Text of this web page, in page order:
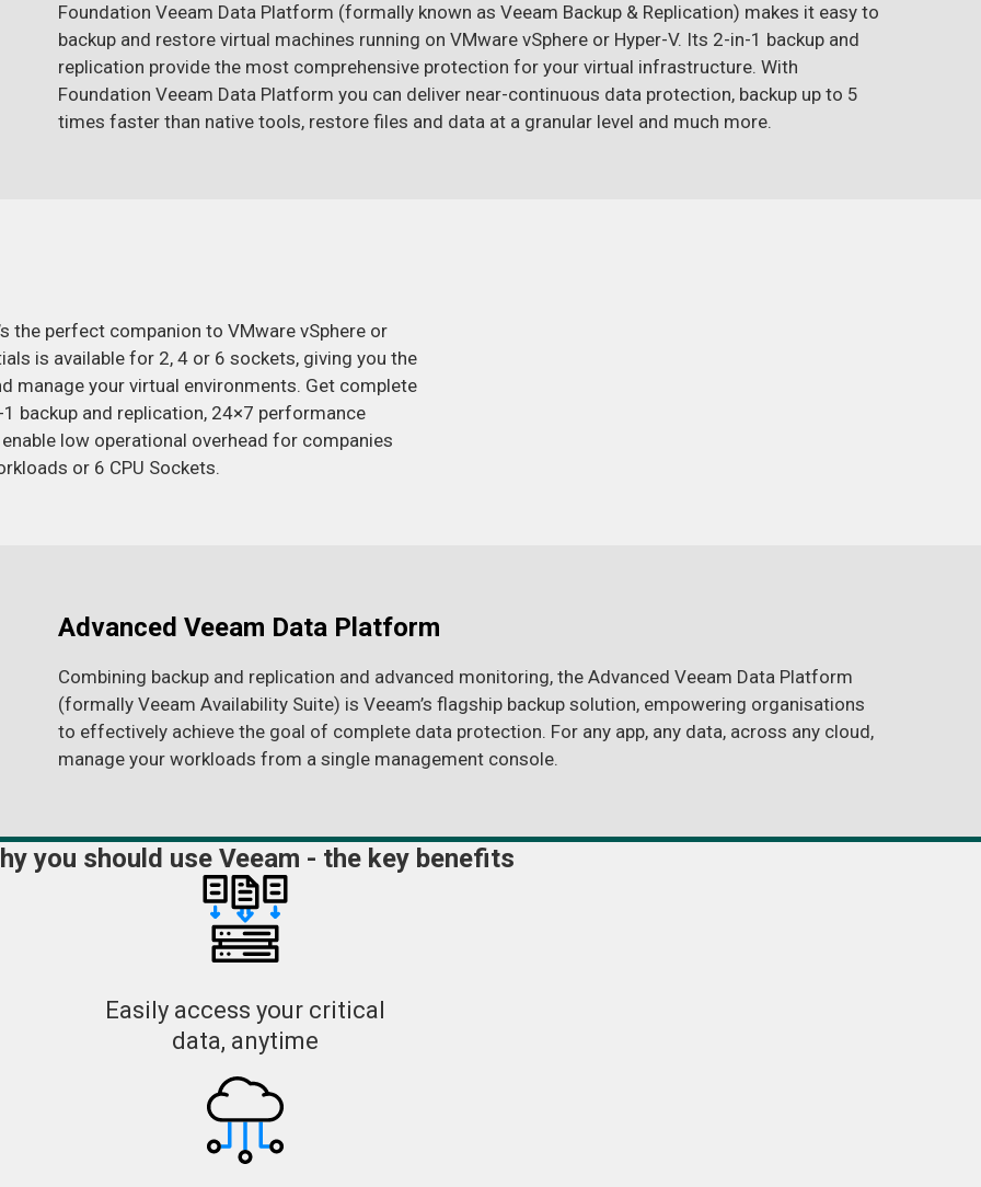
Foundation Veeam Data Platform (formally known as Veeam Backup & Replication) makes it easy to
backup and restore virtual machines running on VMware vSphere or Hyper-V. Its 2-in-1 backup and
replication provide the most comprehensive protection for your virtual infrastructure. With
Foundation Veeam Data Platform you can deliver near-continuous data protection, backup up to 5
times faster than native tools, restore files and data at a granular level and much more.
the perfect companion to VMware vSphere or
is available for 2, 4 or 6 sockets, giving you the
manage your virtual environments. Get complete
backup and replication, 24×7 performance
low operational overhead for companies
or 6 CPU Sockets.
Advanced Veeam Data Platform
Combining backup and replication and advanced monitoring, the Advanced Veeam Data Platform
(formally Veeam Availability Suite) is Veeam’s flagship backup solution, empowering organisations
to effectively achieve the goal of complete data protection. For any app, any data, across any cloud,
manage your workloads from a single management console.
you should use Veeam - the key benefits
Easily access your critical
data, anytime